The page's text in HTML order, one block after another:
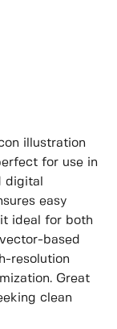
illustration
for use in
digital
easy
ideal for both
based
resolution
Great
clean